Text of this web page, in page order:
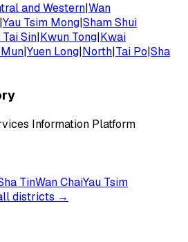
and Western|Wan
|Yau Tsim Mong|Sham Shui
Sin|Kwun Tong|Kwai
|Yuen Long|North|Tai Po|Sha
Information Platform
TinWan ChaiYau Tsim
districts →